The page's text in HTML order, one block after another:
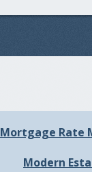
Mortgage Rate
Modern